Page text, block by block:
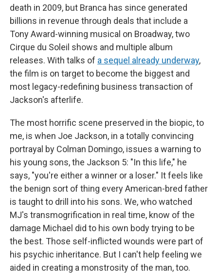
death in 2009, but Branca has since generated
billions in revenue through deals that include a
Tony Award-winning musical on Broadway, two
Cirque du Soleil shows and multiple album
releases. With talks of a sequel already underway,
the film is on target to become the biggest and
most legacy-redefining business transaction of
Jackson's afterlife.
The most horrific scene preserved in the biopic, to
me, is when Joe Jackson, in a totally convincing
portrayal by Colman Domingo, issues a warning to
his young sons, the Jackson 5: "In this life," he
says, "you're either a winner or a loser." It feels like
the benign sort of thing every American-bred father
is taught to drill into his sons. We, who watched
MJ's transmogrification in real time, know of the
damage Michael did to his own body trying to be
the best. Those self-inflicted wounds were part of
his psychic inheritance. But I can't help feeling we
aided in creating a monstrosity of the man, too.